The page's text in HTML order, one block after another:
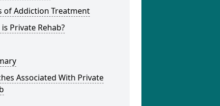
of Addiction Treatment
Private Rehab?
Associated With Private